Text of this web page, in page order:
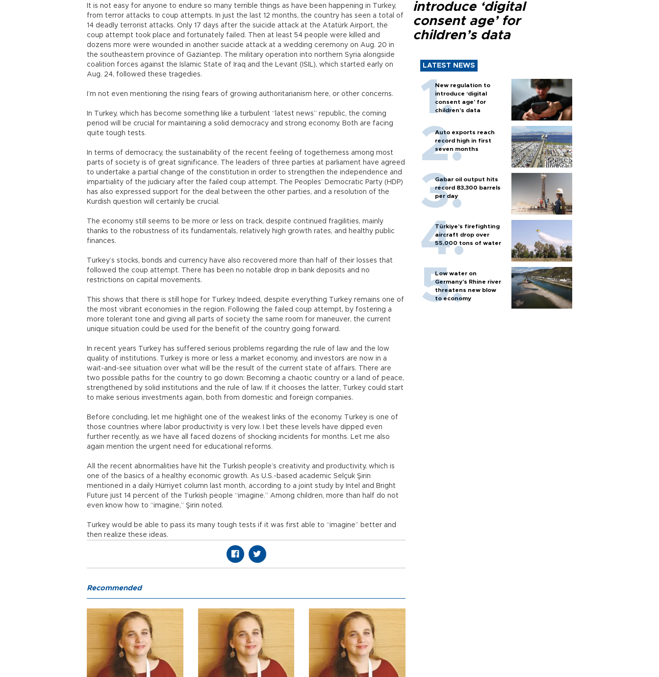
It is not easy for anyone to endure so many terrible things as have been happening in Turkey,
from terror attacks to coup attempts. In just the last 12 months, the country has seen a total of
14 deadly terrorist attacks. Only 17 days after the suicide attack at the Atatürk Airport, the
coup attempt took place and fortunately failed. Then at least 54 people were killed and
dozens more were wounded in another suicide attack at a wedding ceremony on Aug. 20 in
the southeastern province of Gaziantep. The military operation into northern Syria alongside
coalition forces against the Islamic State of Iraq and the Levant (ISIL), which started early on
Aug. 24, followed these tragedies.
I’m not even mentioning the rising fears of growing authoritarianism here, or other concerns.
In Turkey, which has become something like a turbulent “latest news” republic, the coming
period will be crucial for maintaining a solid democracy and strong economy. Both are facing
quite tough tests.
In terms of democracy, the sustainability of the recent feeling of togetherness among most
parts of society is of great significance. The leaders of three parties at parliament have agreed
to undertake a partial change of the constitution in order to strengthen the independence and
impartiality of the judiciary after the failed coup attempt. The Peoples’ Democratic Party (HDP)
has also expressed support for the deal between the other parties, and a resolution of the
Kurdish question will certainly be crucial.
The economy still seems to be more or less on track, despite continued fragilities, mainly
thanks to the robustness of its fundamentals, relatively high growth rates, and healthy public
finances.
Turkey’s stocks, bonds and currency have also recovered more than half of their losses that
followed the coup attempt. There has been no notable drop in bank deposits and no
restrictions on capital movements.
This shows that there is still hope for Turkey. Indeed, despite everything Turkey remains one of
the most vibrant economies in the region. Following the failed coup attempt, by fostering a
more tolerant tone and giving all parts of society the same room for maneuver, the current
unique situation could be used for the benefit of the country going forward.
In recent years Turkey has suffered serious problems regarding the rule of law and the low
quality of institutions. Turkey is more or less a market economy, and investors are now in a
wait-and-see situation over what will be the result of the current state of affairs. There are
two possible paths for the country to go down: Becoming a chaotic country or a land of peace,
strengthened by solid institutions and the rule of law. If it chooses the latter, Turkey could start
to make serious investments again, both from domestic and foreign companies.
Before concluding, let me highlight one of the weakest links of the economy. Turkey is one of
those countries where labor productivity is very low. I bet these levels have dipped even
further recently, as we have all faced dozens of shocking incidents for months. Let me also
again mention the urgent need for educational reforms.
All the recent abnormalities have hit the Turkish people’s creativity and productivity, which is
one of the basics of a healthy economic growth. As U.S.-based academic Selçuk Şirin
mentioned in a daily Hürriyet column last month, according to a joint study by Intel and Bright
Future just 14 percent of the Turkish people “imagine.” Among children, more than half do not
even know how to “imagine,” Şirin noted.
Turkey would be able to pass its many tough tests if it was first able to “imagine” better and
then realize these ideas.
introduce ‘digital
consent age’ for
children’s data
LATEST NEWS
New regulation to
introduce ‘digital
consent age’ for
children’s data
Auto exports reach
record high in first
seven months
Gabar oil output hits
record 83,300 barrels
per day
Türkiye’s firefighting
aircraft drop over
55,000 tons of water
Low water on
Germany's Rhine river
threatens new blow
to economy
Recommended